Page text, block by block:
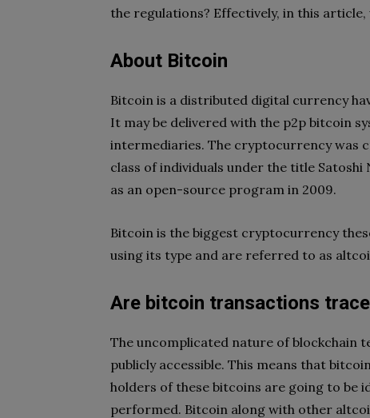
the regulations? Effectively, in this
About Bitcoin
Bitcoin is a distributed digital currency
It may be delivered with the p2p bitcoin
intermediaries. The cryptocurrency was
class of individuals under the title
as an open-source program in 2009.
Bitcoin is the biggest cryptocurrency
using its type and are referred to as
Are bitcoin transactions
The uncomplicated nature of blockchain
publicly accessible. This means that
holders of these bitcoins are going to be
performed. Bitcoin along with other